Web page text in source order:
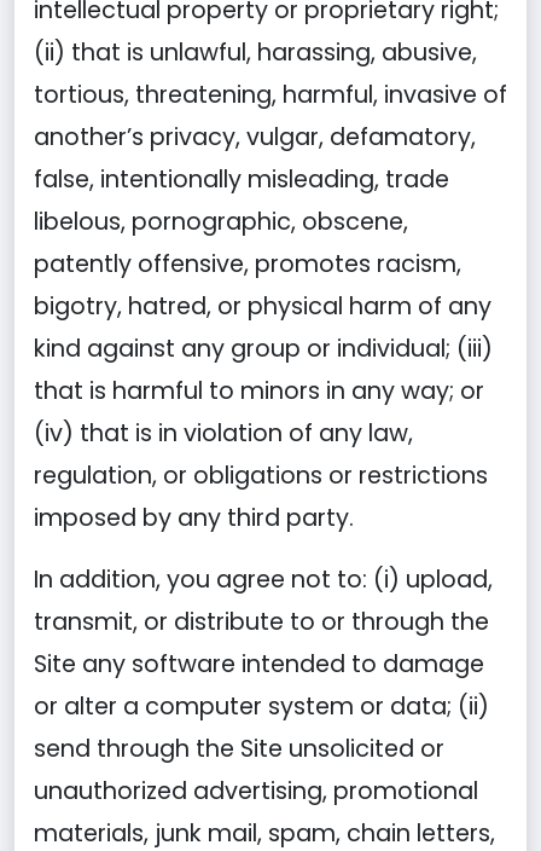
intellectual property or proprietary right;
(ii) that is unlawful, harassing, abusive,
tortious, threatening, harmful, invasive of
another’s privacy, vulgar, defamatory,
false, intentionally misleading, trade
libelous, pornographic, obscene,
patently offensive, promotes racism,
bigotry, hatred, or physical harm of any
kind against any group or individual; (iii)
that is harmful to minors in any way; or
(iv) that is in violation of any law,
regulation, or obligations or restrictions
imposed by any third party.
In addition, you agree not to: (i) upload,
transmit, or distribute to or through the
Site any software intended to damage
or alter a computer system or data; (ii)
send through the Site unsolicited or
unauthorized advertising, promotional
materials, junk mail, spam, chain letters,